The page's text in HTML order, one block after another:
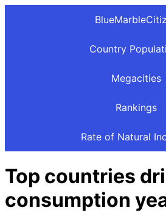
Country
Megacities
Rankings
Rate of Natural
Top countries
consumption